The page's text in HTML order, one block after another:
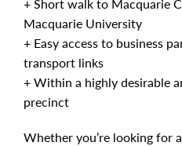
+ Short walk to Macquarie
Macquarie University
+ Easy access to business
transport links
+ Within a highly desirable
precinct
Whether you’re looking for